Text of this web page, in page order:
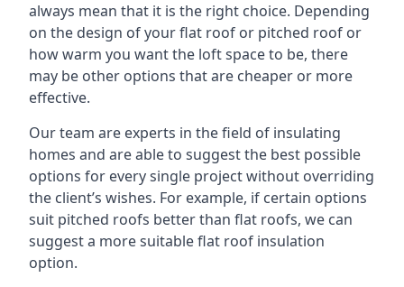
always mean that it is the right choice. Depending
on the design of your flat roof or pitched roof or
how warm you want the loft space to be, there
may be other options that are cheaper or more
effective.
Our team are experts in the field of insulating
homes and are able to suggest the best possible
options for every single project without overriding
the client’s wishes. For example, if certain options
suit pitched roofs better than flat roofs, we can
suggest a more suitable flat roof insulation
option.